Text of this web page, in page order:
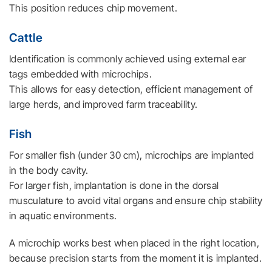
This position reduces chip movement.
Cattle
Identification is commonly achieved using external ear
tags embedded with microchips.
This allows for easy detection, efficient management of
large herds, and improved farm traceability.
Fish
For smaller fish (under 30 cm), microchips are implanted
in the body cavity.
For larger fish, implantation is done in the dorsal
musculature to avoid vital organs and ensure chip stability
in aquatic environments.
A microchip works best when placed in the right location,
because precision starts from the moment it is implanted.